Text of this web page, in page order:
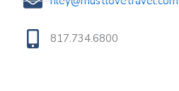
817.734.6800